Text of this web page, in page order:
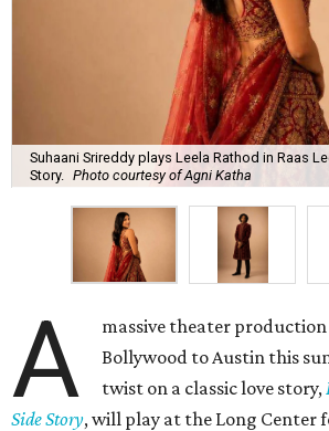
Suhaani Srireddy plays Leela Rathod in Raas
Story.
Photo courtesy of Agni Katha
A
massive theater
Bollywood to Austin this
twist on a classic love story,
Side Story, will play at the Long Center